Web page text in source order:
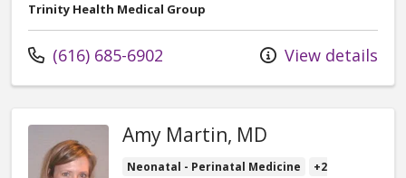
Trinity Health Medical Group
Call us at
(616) 685-6902 View details
Amy Martin, MD
Neonatal - Perinatal Medicine
+2